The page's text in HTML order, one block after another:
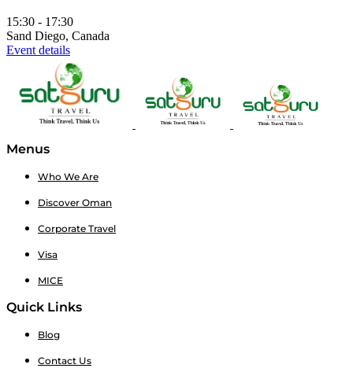
15:30 - 17:30
Sand Diego, Canada
Event details
Menus
Who We Are
Discover Oman
Corporate Travel
Visa
MICE
Quick Links
Blog
Contact Us